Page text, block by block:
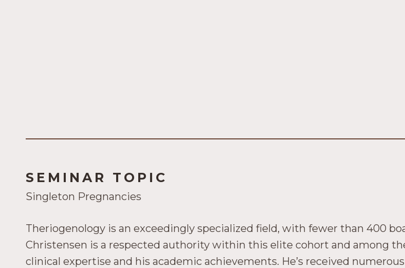
SEMINAR TOPIC
Singleton Pregnancies
Theriogenology is an exceedingly specialized field, with fewer than 400
Christensen is a respected authority within this elite cohort and among
clinical expertise and his academic achievements. He’s received